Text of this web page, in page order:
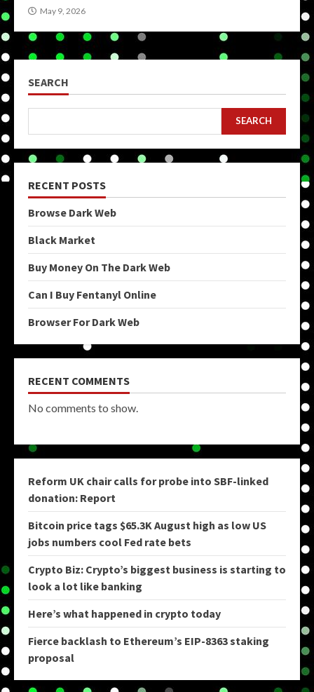
May 9, 2026
SEARCH
SEARCH
RECENT POSTS
Browse Dark Web
Black Market
Buy Money On The Dark Web
Can I Buy Fentanyl Online
Browser For Dark Web
RECENT COMMENTS
No comments to show.
Reform UK chair calls for probe into SBF-linked
donation: Report
Bitcoin price tags $65.3K August high as low US
jobs numbers cool Fed rate bets
Crypto Biz: Crypto’s biggest business is starting to
look a lot like banking
Here’s what happened in crypto today
Fierce backlash to Ethereum’s EIP-8363 staking
proposal